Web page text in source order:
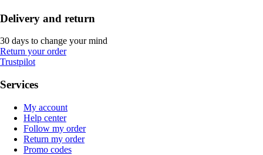
Delivery and return
30 days to change your mind
Return your order
Trustpilot
Services
My account
Help center
Follow my order
Return my order
Promo codes